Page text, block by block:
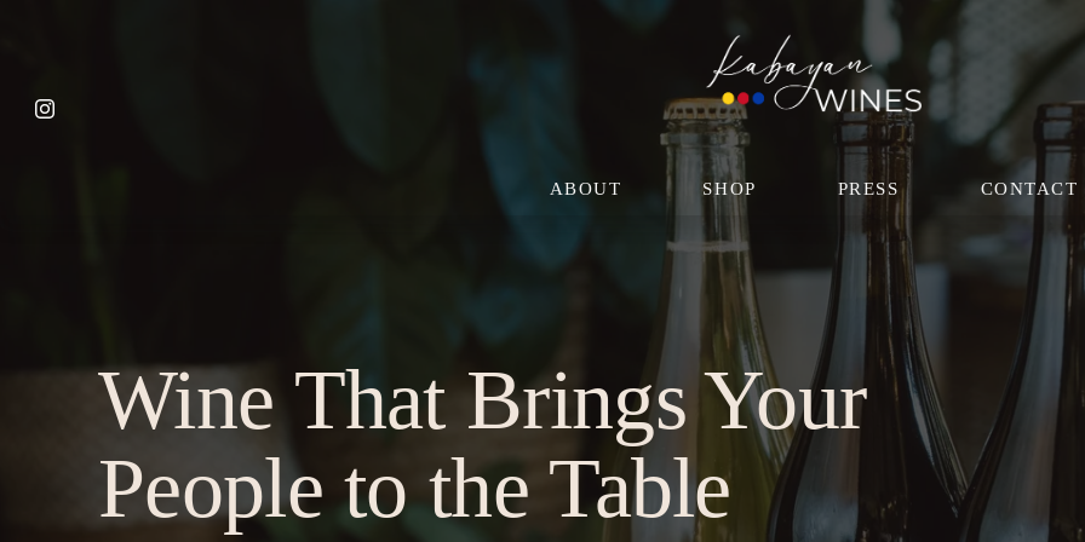
ABOUT SHOP PRESS CONTACT
Wine That Brings Your
People to the Table